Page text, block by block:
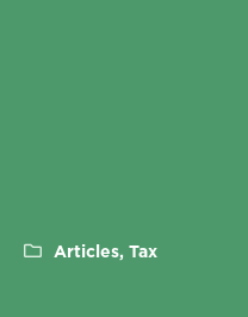
Articles, Tax